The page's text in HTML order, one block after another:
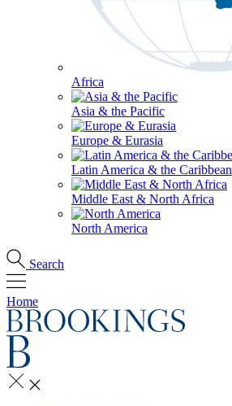
Africa
Asia & the Pacific
Europe & Eurasia
Latin America & the Caribbean
Middle East & North Africa
North America
Search
Home